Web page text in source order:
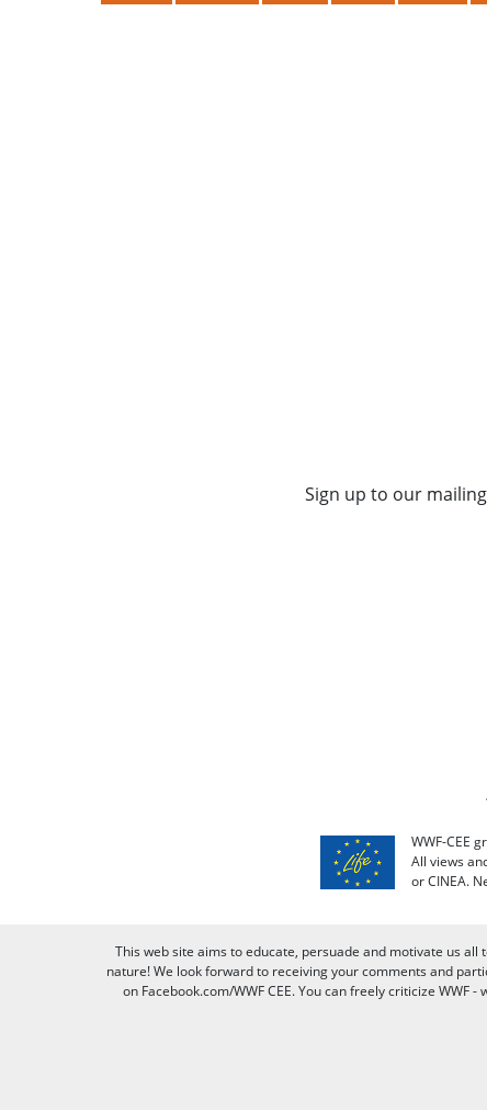
Sign up to our
WWF-CEE
All views
or CINEA.
This web site aims to educate, persuade and motivate us
nature! We look forward to receiving your comments and
on Facebook.com/WWF CEE. You can freely criticize